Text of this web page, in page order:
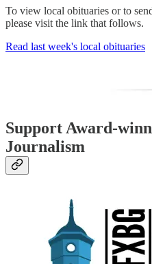
To view local obituaries or to
please visit the link that follows.
Read last week's local obituaries
Support Award-
Journalism